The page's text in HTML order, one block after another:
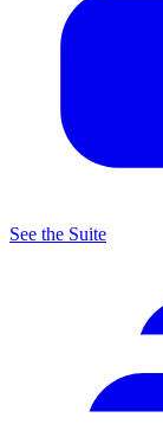
See the Suite